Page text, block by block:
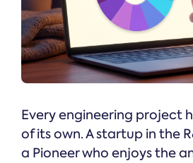
Every engineering project
of its own. A startup in the
a Pioneer who enjoys the